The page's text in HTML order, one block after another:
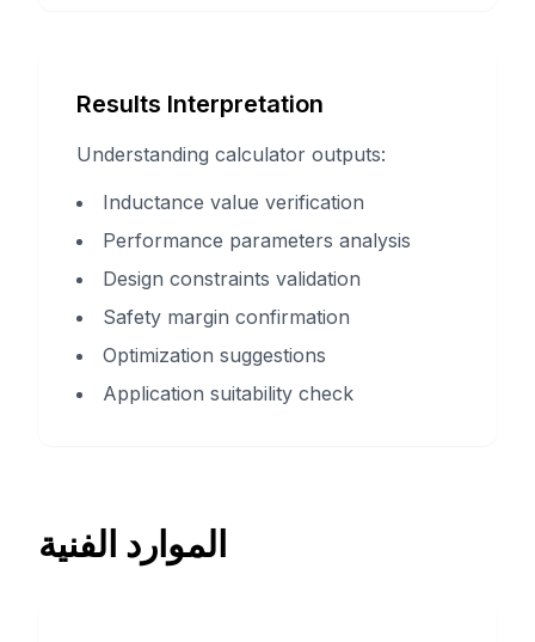
Results Interpretation
Understanding calculator outputs:
Inductance value verification
Performance parameters analysis
Design constraints validation
Safety margin confirmation
Optimization suggestions
Application suitability check
الموارد الفنية